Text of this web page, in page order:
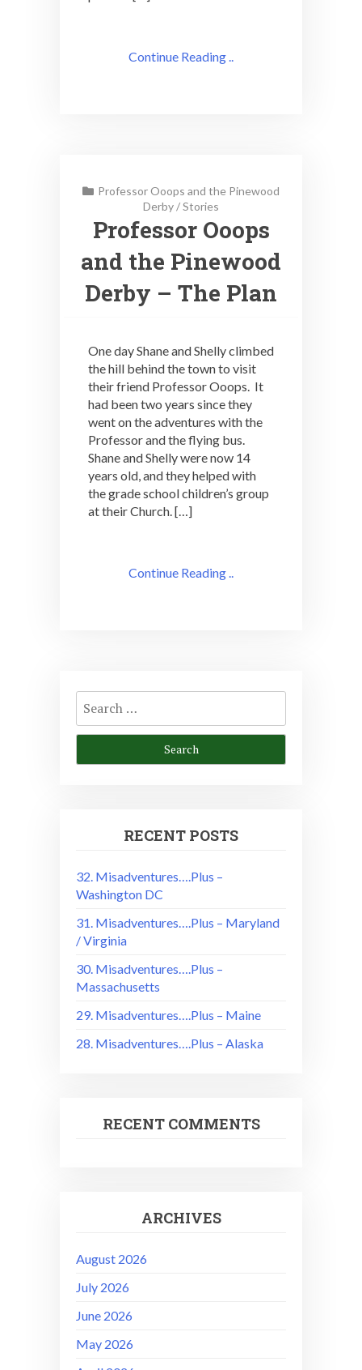
Continue Reading ..
Professor Ooops and the Pinewood
Derby/Stories
Professor Ooops
and the Pinewood
Derby – The Plan
One day Shane and Shelly climbed
the hill behind the town to visit
their friend Professor Ooops. It
had been two years since they
went on the adventures with the
Professor and the flying bus.
Shane and Shelly were now 14
years old, and they helped with
the grade school children’s group
at their Church. […]
Continue Reading ..
Search
for:
RECENT POSTS
32. Misadventures….Plus –
Washington DC
31. Misadventures….Plus – Maryland
/ Virginia
30. Misadventures….Plus –
Massachusetts
29. Misadventures….Plus – Maine
28. Misadventures….Plus – Alaska
RECENT COMMENTS
ARCHIVES
August 2026
July 2026
June 2026
May 2026